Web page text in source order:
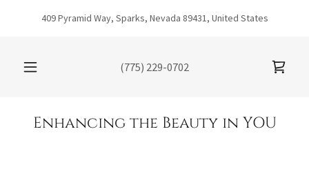
409 Pyramid Way, Sparks, Nevada 89431, United States
(775) 229-0702
Enhancing the Beauty in YOU